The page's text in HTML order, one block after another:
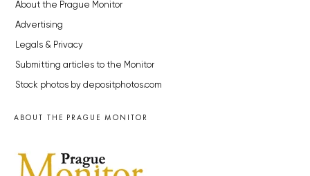
About the Prague Monitor
Advertising
Legals & Privacy
Submitting articles to the Monitor
Stock photos by depositphotos.com
ABOUT THE PRAGUE MONITOR